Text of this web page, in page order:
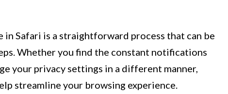
Safari is a straightforward process that can be
Whether you find the constant notifications
your privacy settings in a different manner,
streamline your browsing experience.